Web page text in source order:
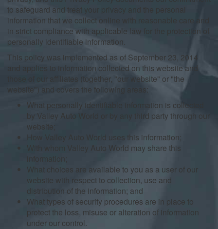
to safeguard and treat your privacy and the personal
information that we collect online with reasonable care and
in strict compliance with applicable law for the protection of
personally identifiable information.
This policy was implemented as of September 23, 2014
and applies to information collected on this website and
those of our affiliates (together, "our website" or "the
website") and covers the following areas:
What personally identifiable information is collected
by Valley Auto World or by any third party through our
website;
How Valley Auto World uses this information;
With whom Valley Auto World may share this
information;
What choices are available to you as a user of our
website with respect to collection, use and
distribution of the information; and
What types of security procedures are in place to
protect the loss, misuse or alteration of information
under our control.